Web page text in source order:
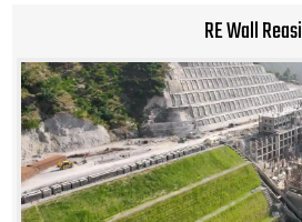
RE Wall Reasi